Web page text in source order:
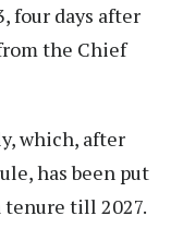
four days after
the Chief
which, after
has been put
tenure till 2027.